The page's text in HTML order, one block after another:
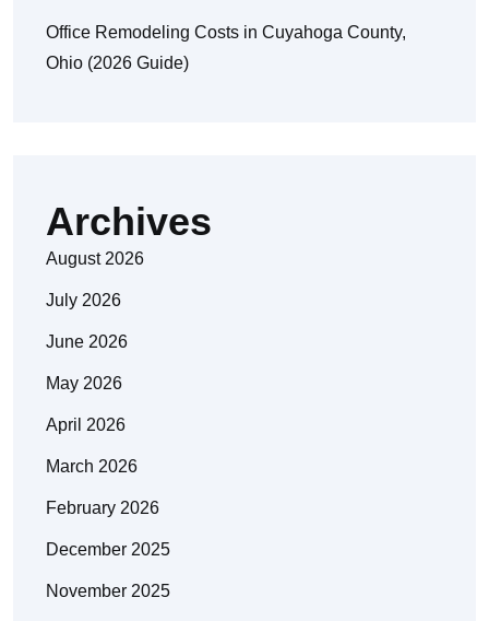
Office Remodeling Costs in Cuyahoga County,
Ohio (2026 Guide)
Archives
August 2026
July 2026
June 2026
May 2026
April 2026
March 2026
February 2026
December 2025
November 2025